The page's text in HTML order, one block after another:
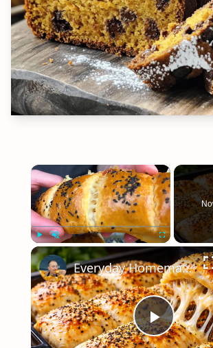
×
Play Unmute Fullscreen
Play
Everyday Homemade Bread with a Soft Crumb